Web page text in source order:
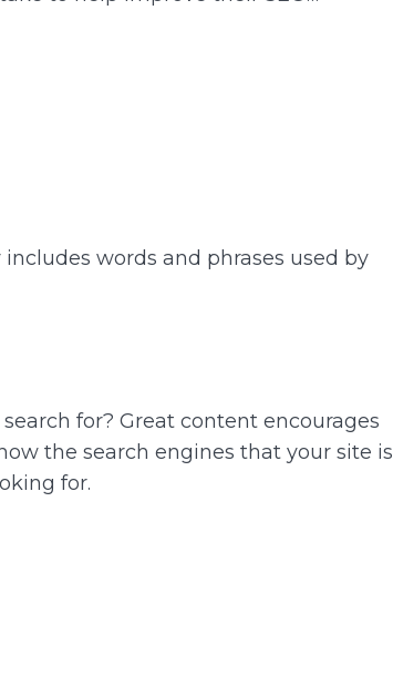
words and phrases used by
for? Great content encourages
the search engines that your site is
for.